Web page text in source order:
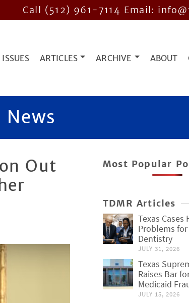
Call (512) 961-7114 Email:
ISSUES ARTICLES ARCHIVE ABOUT
Out
Most Popular
TDMR Articles
Texas Cases
Problems
Dentistry
JULY 31, 2026
Texas
Raises Bar
Medicaid
JULY 15, 2026